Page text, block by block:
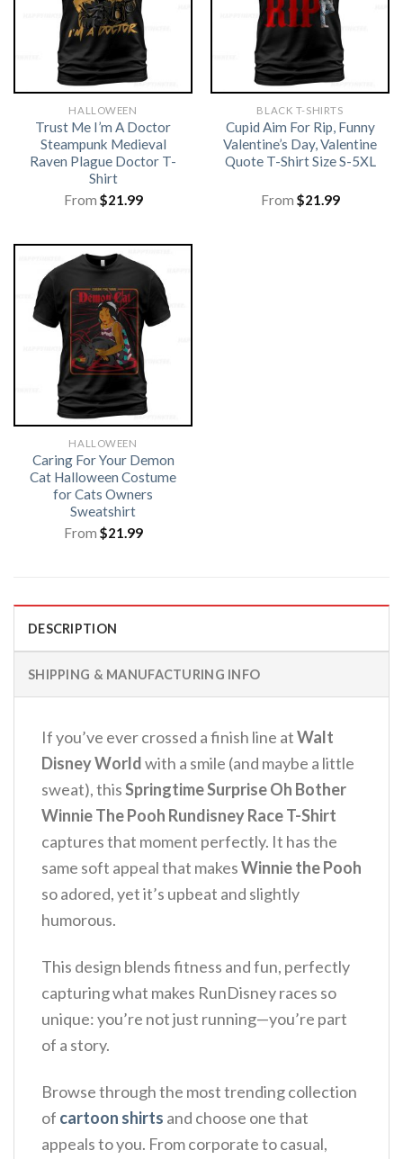
HALLOWEEN
Trust Me I’m A Doctor
Steampunk Medieval
Raven Plague Doctor T-
Shirt
From $21.99
BLACK T-SHIRTS
Cupid Aim For Rip, Funny
Valentine’s Day, Valentine
Quote T-Shirt Size S-5XL
From $21.99
HALLOWEEN
Caring For Your Demon
Cat Halloween Costume
for Cats Owners
Sweatshirt
From $21.99
DESCRIPTION
SHIPPING & MANUFACTURING INFO
If you’ve ever crossed a finish line atWalt
Disney Worldwith a smile (and maybe a little
sweat), thisSpringtime Surprise Oh Bother
Winnie The Pooh Rundisney Race T-Shirt
captures that moment perfectly. It has the
same soft appeal that makesWinnie the Pooh
so adored, yet it’s upbeat and slightly
humorous.
This design blends fitness and fun, perfectly
capturing what makes RunDisney races so
unique: you’re not just running—you’re part
of a story.
Browse through the most trending collection
of cartoon shirts and choose one that
appeals to you. From corporate to casual,